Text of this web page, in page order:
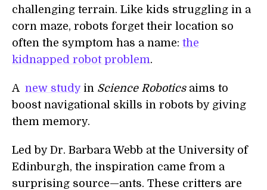
challenging terrain. Like kids struggling in a
corn maze, robots forget their location so
often the symptom has a name: the
kidnapped robot problem.
A new studyin Science Roboticsaims to
boost navigational skills in robots by giving
them memory.
Led by Dr. Barbara Webb at the University of
Edinburgh, the inspiration came from a
surprising source—ants. These critters are